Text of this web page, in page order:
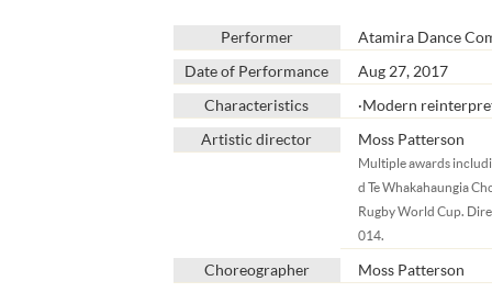
Performer
Atamira Dance
Date of Performance
Aug 27, 2017
Characteristics
∙Modern
Artistic director
Moss Patterson
Multiple awards
d Te Whakahaungia
Rugby World Cup.
014.
Choreographer Moss Patterson